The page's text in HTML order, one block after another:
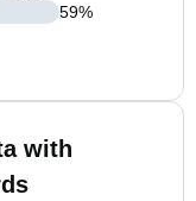
59%
with